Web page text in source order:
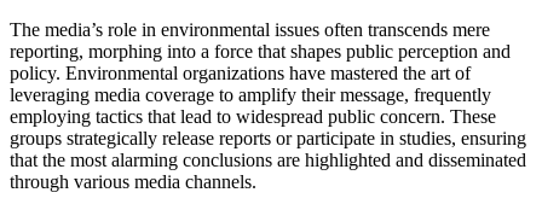
The media’s role in environmental issues often transcends mere
reporting, morphing into a force that shapes public perception and
policy. Environmental organizations have mastered the art of
leveraging media coverage to amplify their message, frequently
employing tactics that lead to widespread public concern. These
groups strategically release reports or participate in studies, ensuring
that the most alarming conclusions are highlighted and disseminated
through various media channels.